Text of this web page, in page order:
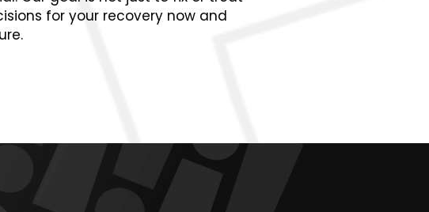
for your recovery now and